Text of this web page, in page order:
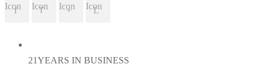
Icon Icon Icon Icon
21YEARS IN BUSINESS